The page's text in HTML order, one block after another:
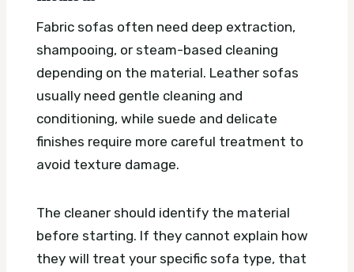
Fabric sofas often need deep extraction,
shampooing, or steam-based cleaning
depending on the material. Leather sofas
usually need gentle cleaning and
conditioning, while suede and delicate
finishes require more careful treatment to
avoid texture damage.
The cleaner should identify the material
before starting. If they cannot explain how
they will treat your specific sofa type, that